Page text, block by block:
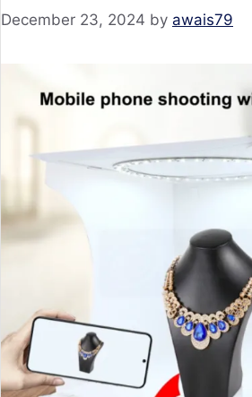
December 23, 2024 by awais79